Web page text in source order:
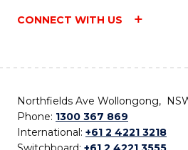
CONNECT WITH US
Northfields Ave Wollongong,
Phone: 1300 367 869
International: +61 2 4221 3218